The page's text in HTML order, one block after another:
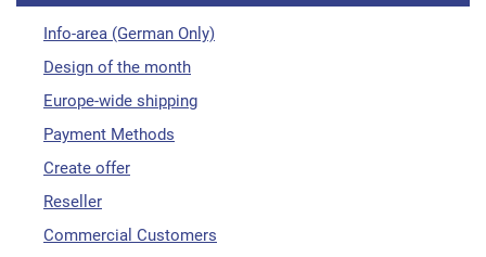
Info-area (German Only)
Design of the month
Europe-wide shipping
Payment Methods
Create offer
Reseller
Commercial Customers